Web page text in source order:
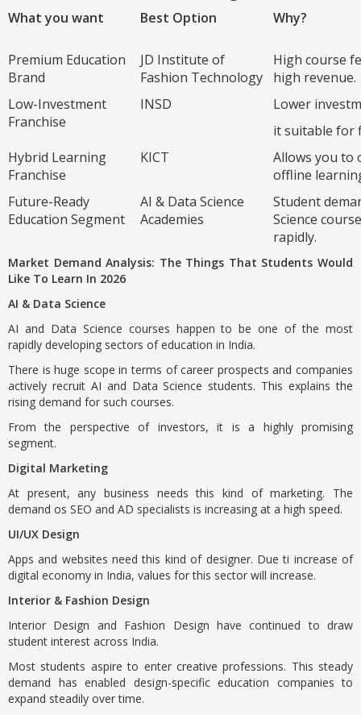
What you want Best Option Why?
Premium Education
Brand
JD Institute of
Fashion Technology
High course
high revenue.
Low-Investment
Franchise
INSD
Lower
it suitable for
Hybrid Learning
Franchise
KICT
Allows you to
offline
Future-Ready
Education Segment
AI & Data Science
Academies
Student
Science
rapidly.
Market Demand Analysis: The Things That Students Would
Like To Learn In 2026
AI & Data Science
AI and Data Science courses happen to be one of the most
rapidly developing sectors of education in India.
There is huge scope in terms of career prospects and companies
actively recruit AI and Data Science students. This explains the
rising demand for such courses.
From the perspective of investors, it is a highly promising
segment.
Digital Marketing
At present, any business needs this kind of marketing. The
demand os SEO and AD specialists is increasing at a high speed.
UI/UX Design
Apps and websites need this kind of designer. Due ti increase of
digital economy in India, values for this sector will increase.
Interior & Fashion Design
Interior Design and Fashion Design have continued to draw
student interest across India.
Most students aspire to enter creative professions. This steady
demand has enabled design-specific education companies to
expand steadily over time.